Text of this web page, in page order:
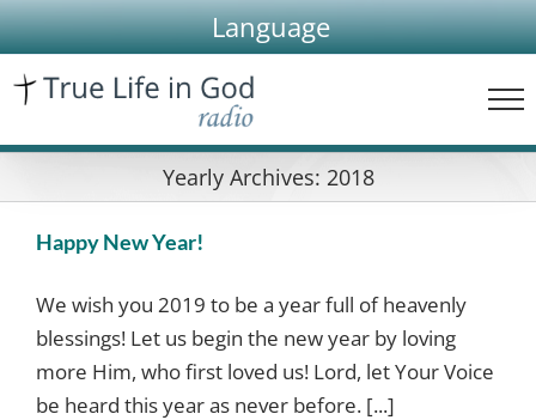
Skip
to
content
Language
Yearly Archives: 2018
Happy New Year!
We wish you 2019 to be a year full of heavenly
blessings! Let us begin the new year by loving
more Him, who first loved us! Lord, let Your Voice
be heard this year as never before. [...]